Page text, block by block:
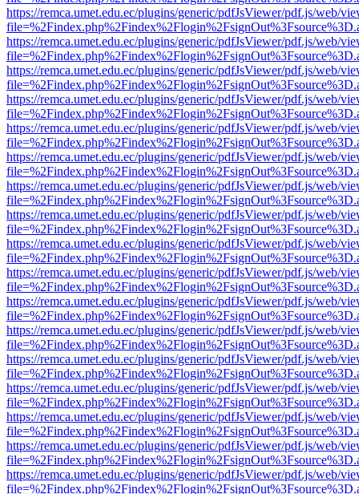
https://remca.umet.edu.ec/plugins/generic/pdfJsViewer/pdf.js/web/
https://remca.umet.edu.ec/plugins/generic/pdfJsViewer/pdf.js/web/
https://remca.umet.edu.ec/plugins/generic/pdfJsViewer/pdf.js/web/
https://remca.umet.edu.ec/plugins/generic/pdfJsViewer/pdf.js/web/
https://remca.umet.edu.ec/plugins/generic/pdfJsViewer/pdf.js/web/
https://remca.umet.edu.ec/plugins/generic/pdfJsViewer/pdf.js/web/
https://remca.umet.edu.ec/plugins/generic/pdfJsViewer/pdf.js/web/
https://remca.umet.edu.ec/plugins/generic/pdfJsViewer/pdf.js/web/
https://remca.umet.edu.ec/plugins/generic/pdfJsViewer/pdf.js/web/
https://remca.umet.edu.ec/plugins/generic/pdfJsViewer/pdf.js/web/
https://remca.umet.edu.ec/plugins/generic/pdfJsViewer/pdf.js/web/
https://remca.umet.edu.ec/plugins/generic/pdfJsViewer/pdf.js/web/
https://remca.umet.edu.ec/plugins/generic/pdfJsViewer/pdf.js/web/
https://remca.umet.edu.ec/plugins/generic/pdfJsViewer/pdf.js/web/
https://remca.umet.edu.ec/plugins/generic/pdfJsViewer/pdf.js/web/
https://remca.umet.edu.ec/plugins/generic/pdfJsViewer/pdf.js/web/
https://remca.umet.edu.ec/plugins/generic/pdfJsViewer/pdf.js/web/